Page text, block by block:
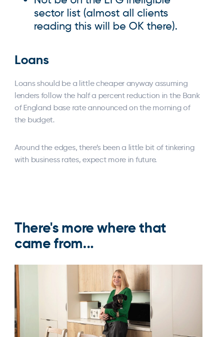
sector list (almost all clients
reading this will be OK there).
Loans
Loans should be a little cheaper anyway assuming
lenders follow the half a percent reduction in the Bank
of England base rate announced on the morning of
the budget.
Around the edges, there’s been a little bit of tinkering
with business rates, expect more in future.
There's more where that
came from...